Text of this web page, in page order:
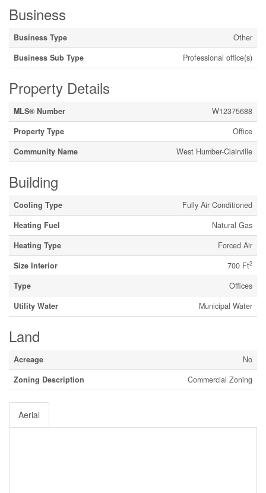
Business
Business Type
Other
Business Sub Type
Professional office(s)
Property Details
MLS® Number
W12375688
Property Type
Office
Community Name
West Humber-Clairville
Building
Cooling Type
Fully Air Conditioned
Heating Fuel
Natural Gas
Heating Type
Forced Air
Size Interior
700 Ft2
Type
Offices
Utility Water
Municipal Water
Land
Acreage
No
Zoning Description
Commercial Zoning
Aerial